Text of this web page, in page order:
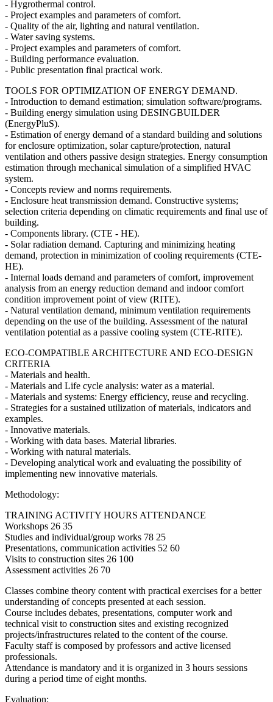
- Hygrothermal control.
- Project examples and parameters of comfort.
- Quality of the air, lighting and natural ventilation.
- Water saving systems.
- Project examples and parameters of comfort.
- Building performance evaluation.
- Public presentation final practical work.
TOOLS FOR OPTIMIZATION OF ENERGY DEMAND.
- Introduction to demand estimation; simulation software/programs.
- Building energy simulation using DESINGBUILDER
(EnergyPluS).
- Estimation of energy demand of a standard building and solutions
for enclosure optimization, solar capture/protection, natural
ventilation and others passive design strategies. Energy consumption
estimation through mechanical simulation of a simplified HVAC
system.
- Concepts review and norms requirements.
- Enclosure heat transmission demand. Constructive systems;
selection criteria depending on climatic requirements and final use of
building.
- Components library. (CTE - HE).
- Solar radiation demand. Capturing and minimizing heating
demand, protection in minimization of cooling requirements (CTE-
HE).
- Internal loads demand and parameters of comfort, improvement
analysis from an energy reduction demand and indoor comfort
condition improvement point of view (RITE).
- Natural ventilation demand, minimum ventilation requirements
depending on the use of the building. Assessment of the natural
ventilation potential as a passive cooling system (CTE-RITE).
ECO-COMPATIBLE ARCHITECTURE AND ECO-DESIGN
CRITERIA
- Materials and health.
- Materials and Life cycle analysis: water as a material.
- Materials and systems: Energy efficiency, reuse and recycling.
- Strategies for a sustained utilization of materials, indicators and
examples.
- Innovative materials.
- Working with data bases. Material libraries.
- Working with natural materials.
- Developing analytical work and evaluating the possibility of
implementing new innovative materials.
Methodology:
TRAINING ACTIVITY HOURS ATTENDANCE
Workshops 26 35
Studies and individual/group works 78 25
Presentations, communication activities 52 60
Visits to construction sites 26 100
Assessment activities 26 70
Classes combine theory content with practical exercises for a better
understanding of concepts presented at each session.
Course includes debates, presentations, computer work and
technical visit to construction sites and existing recognized
projects/infrastructures related to the content of the course.
Faculty staff is composed by professors and active licensed
professionals.
Attendance is mandatory and it is organized in 3 hours sessions
during a period time of eight months.
Evaluation: